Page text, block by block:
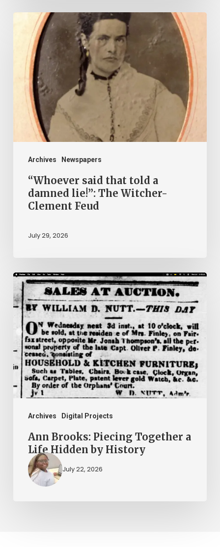
Archives Newspapers
“Whoever
that
told
damned
Witcher-
Clement
Feud“Whoever said that told a
damned lie!”: The Witcher-
Clement Feud
July 29, 2026
Archives Digital Projects
Ann
Brooks:
Piecing
Together
Life
Hidden
by
Ann Brooks: Piecing Together a
Life Hidden by History
July 22, 2026